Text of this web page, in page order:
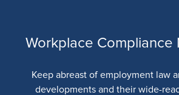
Workplace Compliance
Keep abreast of employment law
developments and their wide-